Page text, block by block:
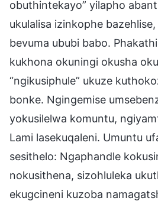
obuthintekayo” yilapho
ukulalisa izinkophe
bevuma ububi babo.
kukhona okuningi okusha
“ngikusiphule” ukuze
bonke. Ngingemise
yokusilelwa komuntu,
Lami lasekuqaleni. Umuntu
sesithelo: Ngaphandle
nokusithena, sizohluleka
ekugcineni kuzoba